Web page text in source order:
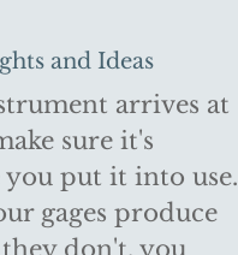
and Ideas
arrives at
sure it's
put it into use.
gages produce
don't, you